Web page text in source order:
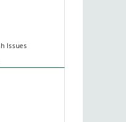
Issues